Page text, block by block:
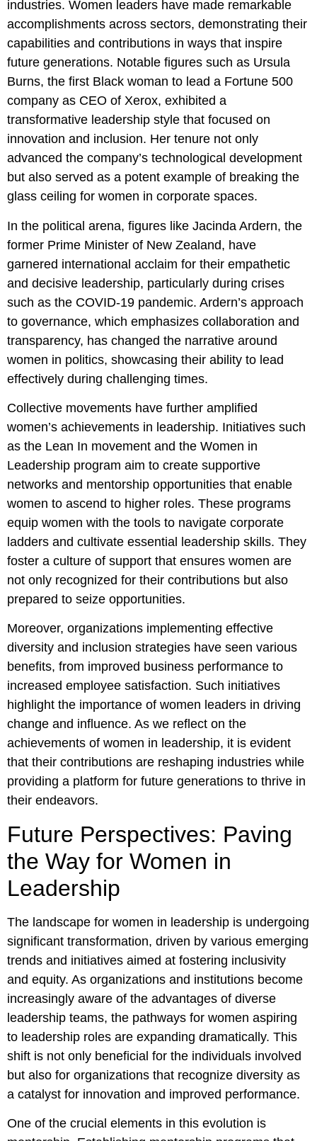
industries. Women leaders have made remarkable
accomplishments across sectors, demonstrating their
capabilities and contributions in ways that inspire
future generations. Notable figures such as Ursula
Burns, the first Black woman to lead a Fortune 500
company as CEO of Xerox, exhibited a
transformative leadership style that focused on
innovation and inclusion. Her tenure not only
advanced the company’s technological development
but also served as a potent example of breaking the
glass ceiling for women in corporate spaces.
In the political arena, figures like Jacinda Ardern, the
former Prime Minister of New Zealand, have
garnered international acclaim for their empathetic
and decisive leadership, particularly during crises
such as the COVID-19 pandemic. Ardern’s approach
to governance, which emphasizes collaboration and
transparency, has changed the narrative around
women in politics, showcasing their ability to lead
effectively during challenging times.
Collective movements have further amplified
women’s achievements in leadership. Initiatives such
as the Lean In movement and the Women in
Leadership program aim to create supportive
networks and mentorship opportunities that enable
women to ascend to higher roles. These programs
equip women with the tools to navigate corporate
ladders and cultivate essential leadership skills. They
foster a culture of support that ensures women are
not only recognized for their contributions but also
prepared to seize opportunities.
Moreover, organizations implementing effective
diversity and inclusion strategies have seen various
benefits, from improved business performance to
increased employee satisfaction. Such initiatives
highlight the importance of women leaders in driving
change and influence. As we reflect on the
achievements of women in leadership, it is evident
that their contributions are reshaping industries while
providing a platform for future generations to thrive in
their endeavors.
Future Perspectives: Paving
the Way for Women in
Leadership
The landscape for women in leadership is undergoing
significant transformation, driven by various emerging
trends and initiatives aimed at fostering inclusivity
and equity. As organizations and institutions become
increasingly aware of the advantages of diverse
leadership teams, the pathways for women aspiring
to leadership roles are expanding dramatically. This
shift is not only beneficial for the individuals involved
but also for organizations that recognize diversity as
a catalyst for innovation and improved performance.
One of the crucial elements in this evolution is